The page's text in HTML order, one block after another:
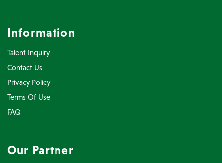
Information
Talent Inquiry
Contact Us
Privacy Policy
Terms Of Use
FAQ
Our Partner